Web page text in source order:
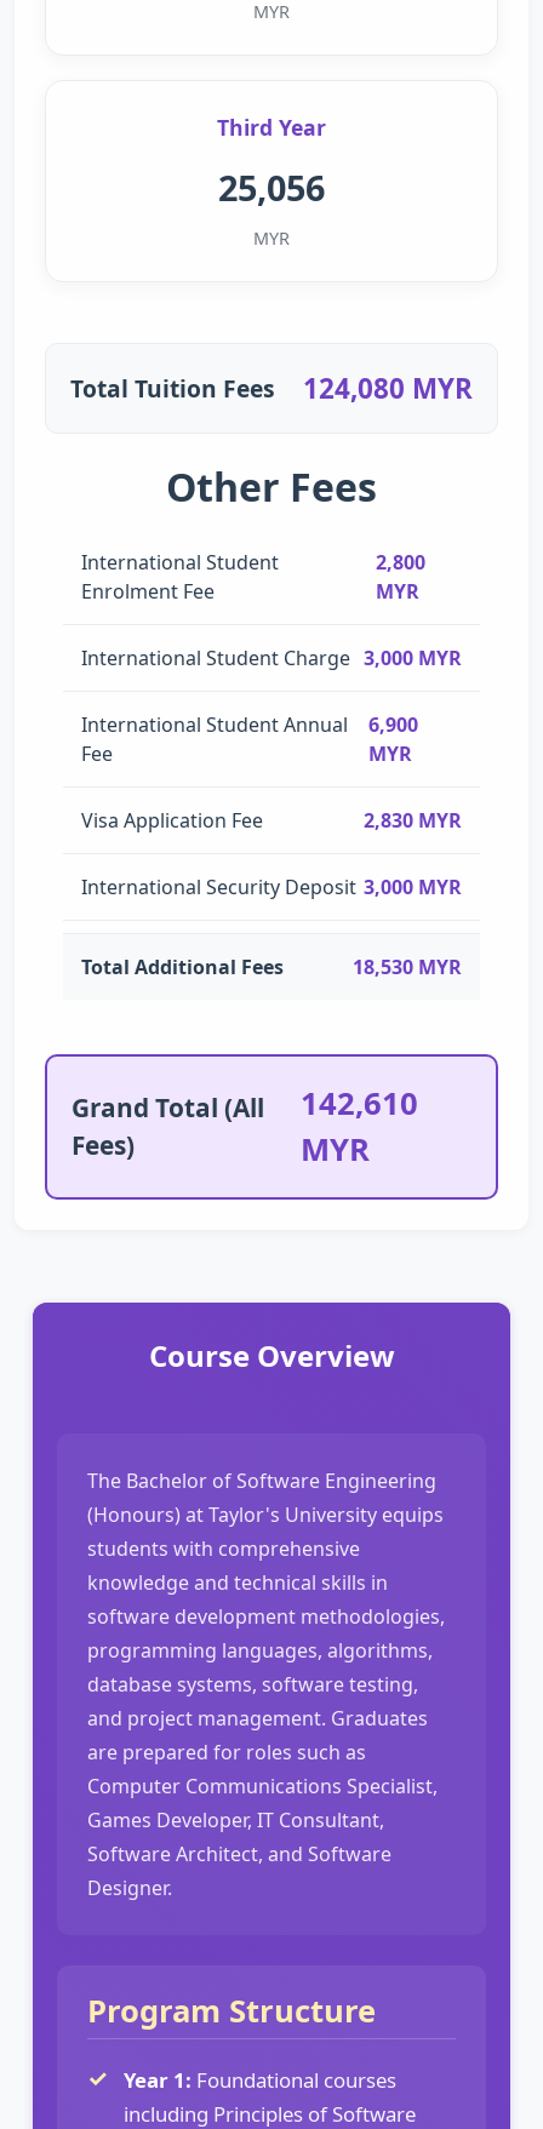
MYR
Third Year
25,056
MYR
Total Tuition Fees 124,080 MYR
Other Fees
International Student
Enrolment Fee
2,800
MYR
International Student Charge 3,000 MYR
International Student Annual
Fee
6,900
MYR
Visa Application Fee 2,830 MYR
International Security Deposit 3,000 MYR
Total Additional Fees 18,530 MYR
Grand Total (All
Fees)
142,610
MYR
Course Overview
The Bachelor of Software Engineering
(Honours) at Taylor's University equips
students with comprehensive
knowledge and technical skills in
software development methodologies,
programming languages, algorithms,
database systems, software testing,
and project management. Graduates
are prepared for roles such as
Computer Communications Specialist,
Games Developer, IT Consultant,
Software Architect, and Software
Designer.
Program Structure
Year 1: Foundational courses
including Principles of Software